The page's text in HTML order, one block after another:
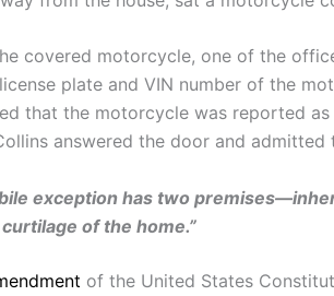
covered motorcycle, one of the
plate and VIN number of the
that the motorcycle was reported
answered the door and
exception has two
of the home.”
of the United States